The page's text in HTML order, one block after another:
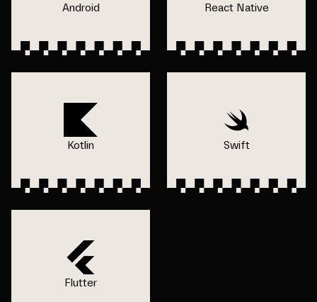
Android React Native
Kotlin Swift
Flutter